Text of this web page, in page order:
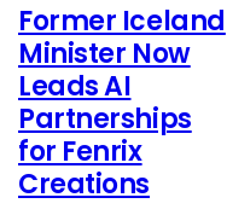
Former Iceland
Minister Now
Leads AI
Partnerships
for Fenrix
Creations